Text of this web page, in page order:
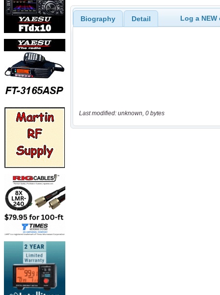
Biography Detail Log a
Last modified: unknown, 0 bytes